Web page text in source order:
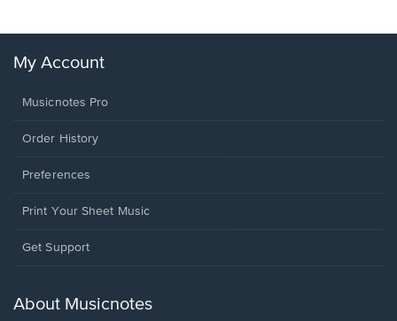
My Account
Musicnotes Pro
Order History
Preferences
Print Your Sheet Music
Opens
new
Get Support
About Musicnotes